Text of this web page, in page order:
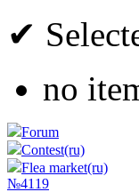
✔
no
Forum
Contest(ru)
Flea market(ru)
№4119